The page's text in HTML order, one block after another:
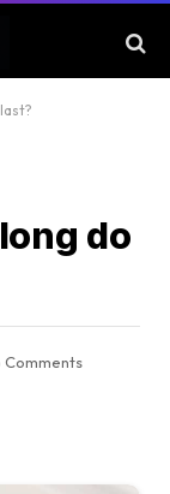
do
Comments